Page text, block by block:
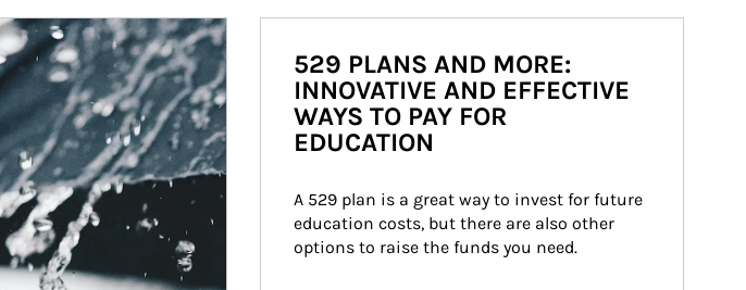
529 PLANS AND MORE:
INNOVATIVE AND EFFECTIVE
WAYS TO PAY FOR
EDUCATION
A 529 plan is a great way to invest for future
education costs, but there are also other
options to raise the funds you need.